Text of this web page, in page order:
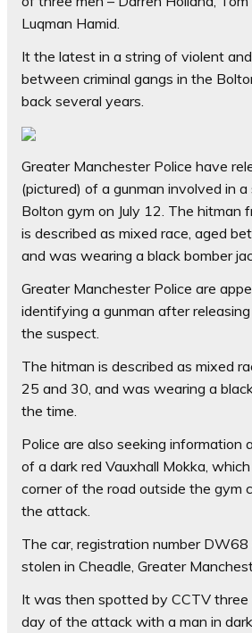
Luqman Hamid.
It the latest in a string of violent
between criminal gangs in the
back several years.
Greater Manchester Police have
(pictured) of a gunman involved in
Bolton gym on July 12. The hitman
is described as mixed race, aged
and was wearing a black bomber
Greater Manchester Police are
identifying a gunman after
the suspect.
The hitman is described as mixed
25 and 30, and was wearing a
the time.
Police are also seeking information
of a dark red Vauxhall Mokka,
corner of the road outside the gym
the attack.
The car, registration number DW68
stolen in Cheadle, Greater
It was then spotted by CCTV
day of the attack with a man in